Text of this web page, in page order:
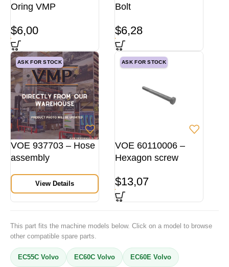
Oring VMP
$6,00
Bolt
$6,28
ASK FOR STOCK
VOE 937703 – Hose
assembly
View Details
ASK FOR STOCK
VOE 60110006 –
Hexagon screw
$13,07
This part fits the machine models below. Click on a model to browse
other compatible spare parts.
EC55C Volvo EC60C Volvo EC60E Volvo